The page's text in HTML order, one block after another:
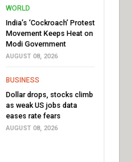
WORLD
India’s ‘Cockroach’ Protest
Movement Keeps Heat on
Modi Government
AUGUST 08, 2026
BUSINESS
Dollar drops, stocks climb
as weak US jobs data
eases rate fears
AUGUST 08, 2026